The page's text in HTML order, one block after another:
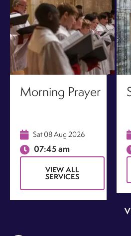
Morning Prayer
Sat 08 Aug 2026
07:45 am
VIEW ALL
SERVICES